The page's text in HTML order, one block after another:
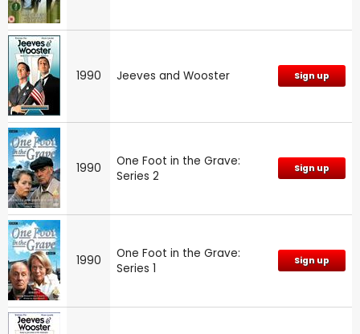
1990 Jeeves and Wooster Sign up
1990
One Foot in the Grave:
Series 2
Sign up
1990
One Foot in the Grave:
Series 1
Sign up